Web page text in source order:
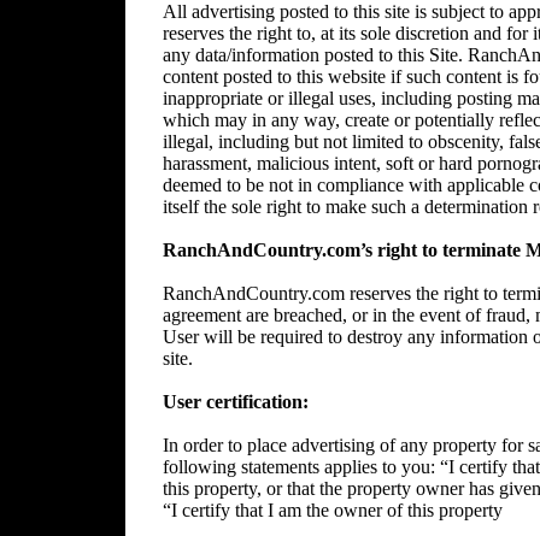
All advertising posted to this site is subject to
reserves the right to, at its sole discretion and
any data/information posted to this Site.
content posted to this website if such content is
inappropriate or illegal uses, including posting
which may in any way, create or potentially
illegal, including but not limited to obscenity,
harassment, malicious intent, soft or hard
deemed to be not in compliance with applicable
itself the sole right to make such a determination
RanchAndCountry.com’s right to terminate
RanchAndCountry.com reserves the right to
agreement are breached, or in the event of
User will be required to destroy any information
site.
User certification:
In order to place advertising of any property for
following statements applies to you: “I certify
this property, or that the property owner has
“I certify that I am the owner of this property